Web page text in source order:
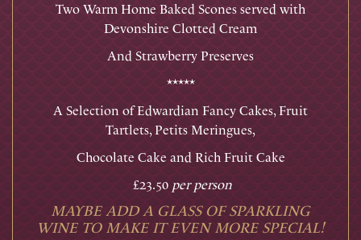
Two Warm Home Baked Scones served with
Devonshire Clotted Cream
And Strawberry Preserves
*****
A Selection of Edwardian Fancy Cakes, Fruit
Tartlets, Petits Meringues,
Chocolate Cake and Rich Fruit Cake
£23.50 per person
MAYBE ADD A GLASS OF SPARKLING
WINE TO MAKE IT EVEN MORE SPECIAL!